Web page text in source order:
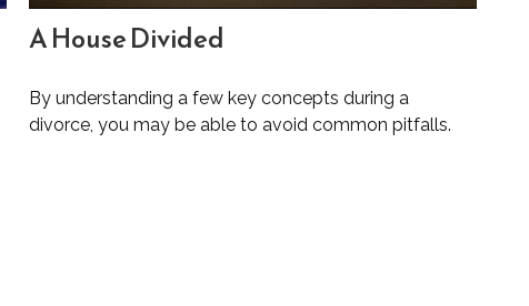
A House Divided
By understanding a few key concepts during a
divorce, you may be able to avoid common pitfalls.